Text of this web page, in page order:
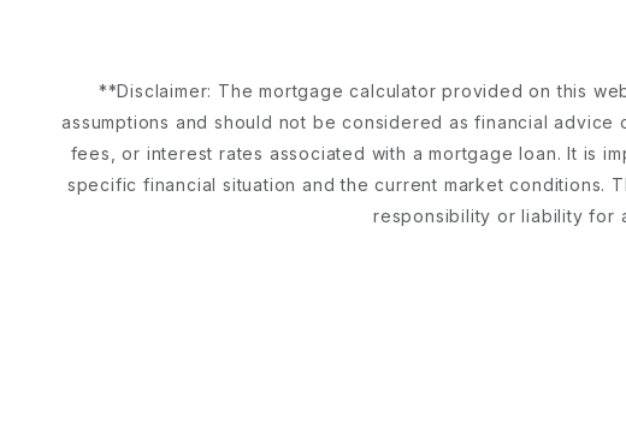
**Disclaimer: The mortgage calculator provided on this
assumptions and should not be considered as financial
fees, or interest rates associated with a mortgage loan. It is
specific financial situation and the current market conditions.
responsibility or liability for